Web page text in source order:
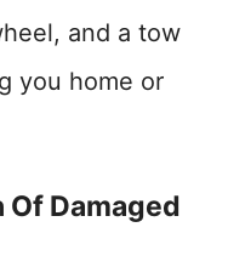
and a tow
you home or
Of Damaged